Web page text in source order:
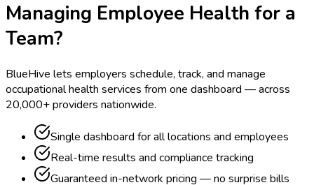
Managing Employee Health for a
Team?
BlueHive lets employers schedule, track, and manage
occupational health services from one dashboard — across
20,000+ providers nationwide.
Single dashboard for all locations and employees
Real-time results and compliance tracking
Guaranteed in-network pricing — no surprise bills